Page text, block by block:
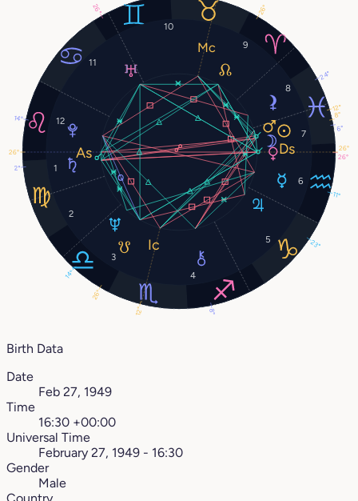
1
2
3
4
5
6
7
8
9
10
11
12
8°
6°
11°
26°
12°
23°
2°
26°
14°
14°
26°
8°
26°
26°
12°
24°
26°
Birth Data
Date
Feb 27, 1949
Time
16:30 +00:00
Universal Time
February 27, 1949 - 16:30
Gender
Male